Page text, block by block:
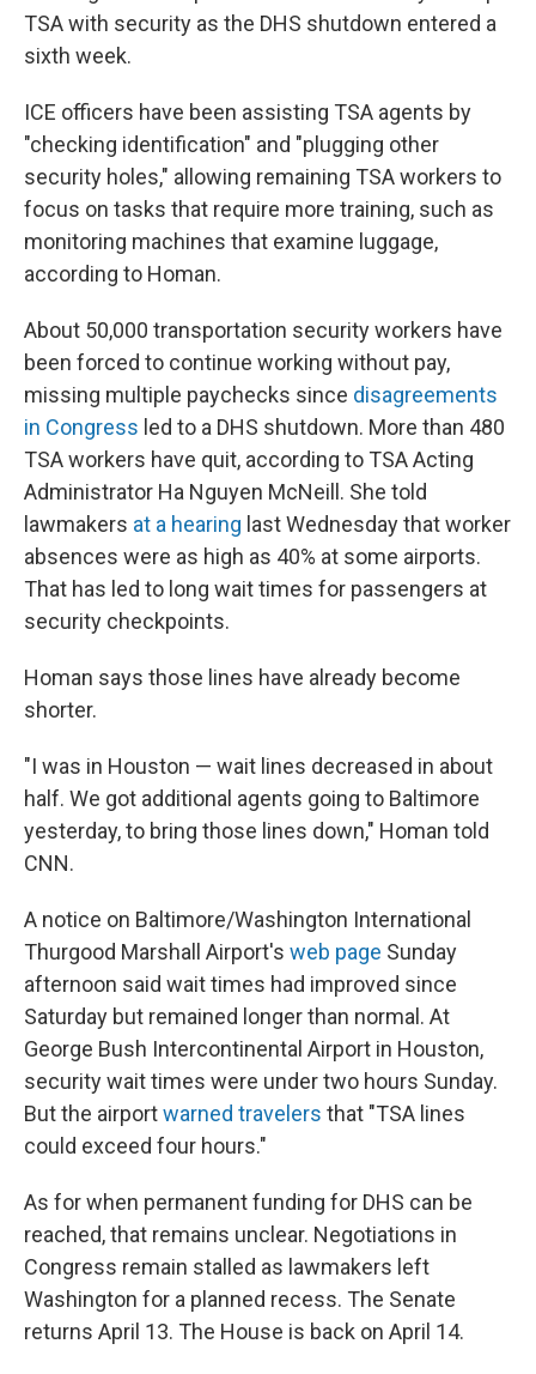
TSA with security as the DHS shutdown entered a
sixth week.
ICE officers have been assisting TSA agents by
"checking identification" and "plugging other
security holes," allowing remaining TSA workers to
focus on tasks that require more training, such as
monitoring machines that examine luggage,
according to Homan.
About 50,000 transportation security workers have
been forced to continue working without pay,
missing multiple paychecks since disagreements
in Congress led to a DHS shutdown. More than 480
TSA workers have quit, according to TSA Acting
Administrator Ha Nguyen McNeill. She told
lawmakers at a hearing last Wednesday that worker
absences were as high as 40% at some airports.
That has led to long wait times for passengers at
security checkpoints.
Homan says those lines have already become
shorter.
"I was in Houston — wait lines decreased in about
half. We got additional agents going to Baltimore
yesterday, to bring those lines down," Homan told
CNN.
A notice on Baltimore/Washington International
Thurgood Marshall Airport's web page Sunday
afternoon said wait times had improved since
Saturday but remained longer than normal. At
George Bush Intercontinental Airport in Houston,
security wait times were under two hours Sunday.
But the airportwarned travelers that "TSA lines
could exceed four hours."
As for when permanent funding for DHS can be
reached, that remains unclear. Negotiations in
Congress remain stalled as lawmakers left
Washington for a planned recess. The Senate
returns April 13. The House is back on April 14.